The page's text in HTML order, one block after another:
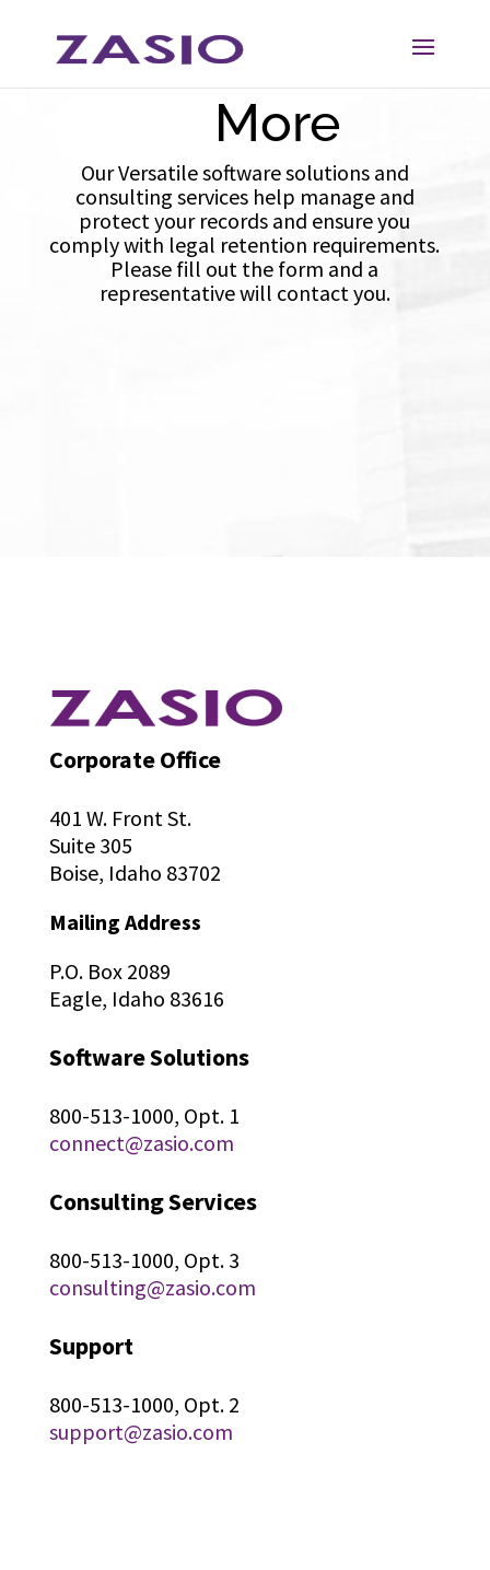
Learn
More
Our Versatile software solutions and
consulting services help manage and
protect your records and ensure you
comply with legal retention requirements.
Please fill out the form and a
representative will contact you.
Corporate Office
401 W. Front St.
Suite 305
Boise, Idaho 83702
Mailing Address
P.O. Box 2089
Eagle, Idaho 83616
Software Solutions
800-513-1000, Opt. 1
connect@zasio.com
Consulting Services
800-513-1000, Opt. 3
consulting@zasio.com
Support
800-513-1000, Opt. 2
support@zasio.com